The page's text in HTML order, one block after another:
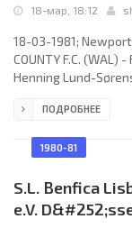
18-мар, 18:12
18-03-1981;
COUNTY F.C. (WAL)
Henning Lund-
Walden, Grant
Moore. F.C. CARL
ПОДРОБНЕЕ
1980-81
S.L. Benfica
e.V.